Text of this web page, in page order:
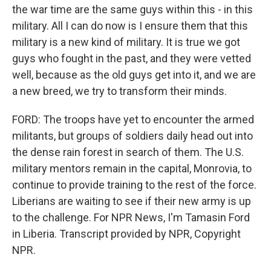
the war time are the same guys within this - in this
military. All I can do now is I ensure them that this
military is a new kind of military. It is true we got
guys who fought in the past, and they were vetted
well, because as the old guys get into it, and we are
a new breed, we try to transform their minds.
FORD: The troops have yet to encounter the armed
militants, but groups of soldiers daily head out into
the dense rain forest in search of them. The U.S.
military mentors remain in the capital, Monrovia, to
continue to provide training to the rest of the force.
Liberians are waiting to see if their new army is up
to the challenge. For NPR News, I'm Tamasin Ford
in Liberia. Transcript provided by NPR, Copyright
NPR.